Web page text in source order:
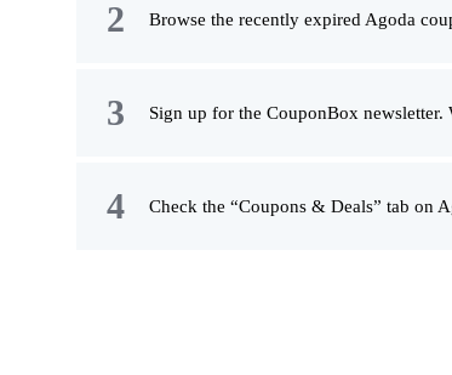
Browse the recently expired Agoda
Sign up for the CouponBox newsletter.
Check the “Coupons & Deals” tab on